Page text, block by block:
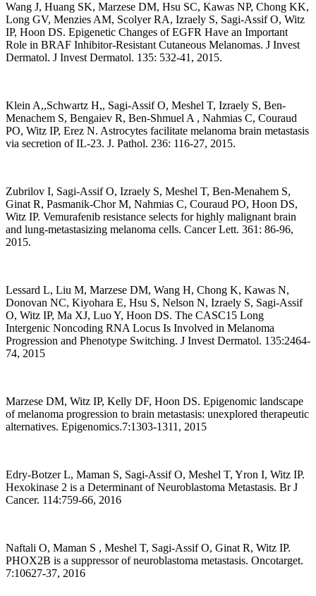
Wang J, Huang SK, Marzese DM, Hsu SC, Kawas NP, Chong KK,
Long GV, Menzies AM, Scolyer RA, Izraely S, Sagi-Assif O, Witz
IP, Hoon DS. Epigenetic Changes of EGFR Have an Important
Role in BRAF Inhibitor-Resistant Cutaneous Melanomas. J Invest
Dermatol. J Invest Dermatol. 135: 532-41, 2015.
Klein A,,Schwartz H,, Sagi-Assif O, Meshel T, Izraely S, Ben-
Menachem S, Bengaiev R, Ben-Shmuel A , Nahmias C, Couraud
PO, Witz IP, Erez N. Astrocytes facilitate melanoma brain metastasis
via secretion of IL-23. J. Pathol. 236: 116-27, 2015.
Zubrilov I, Sagi-Assif O, Izraely S, Meshel T, Ben-Menahem S,
Ginat R, Pasmanik-Chor M, Nahmias C, Couraud PO, Hoon DS,
Witz IP. Vemurafenib resistance selects for highly malignant brain
and lung-metastasizing melanoma cells. Cancer Lett. 361: 86-96,
2015.
Lessard L, Liu M, Marzese DM, Wang H, Chong K, Kawas N,
Donovan NC, Kiyohara E, Hsu S, Nelson N, Izraely S, Sagi-Assif
O, Witz IP, Ma XJ, Luo Y, Hoon DS. The CASC15 Long
Intergenic Noncoding RNA Locus Is Involved in Melanoma
Progression and Phenotype Switching. J Invest Dermatol. 135:2464-
74, 2015
Marzese DM, Witz IP, Kelly DF, Hoon DS. Epigenomic landscape
of melanoma progression to brain metastasis: unexplored therapeutic
alternatives. Epigenomics.7:1303-1311, 2015
Edry-Botzer L, Maman S, Sagi-Assif O, Meshel T, Yron I, Witz IP.
Hexokinase 2 is a Determinant of Neuroblastoma Metastasis. Br J
Cancer. 114:759-66, 2016
Naftali O, Maman S , Meshel T, Sagi-Assif O, Ginat R, Witz IP.
PHOX2B is a suppressor of neuroblastoma metastasis. Oncotarget.
7:10627-37, 2016